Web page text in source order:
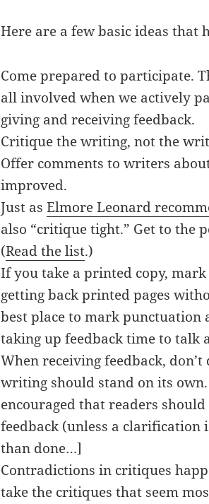
Here are a few basic ideas
Come prepared to participate.
all involved when we actively
giving and receiving feedback.
Critique the writing, not the
Offer comments to writers
improved.
Just asElmore Leonard
also “critique tight.” Get to the
(Read the list.)
If you take a printed copy,
getting back printed pages
best place to mark
taking up feedback time to talk
When receiving feedback,
writing should stand on its
encouraged that readers
feedback (unless a clarification
than done…]
Contradictions in critiques
take the critiques that seem